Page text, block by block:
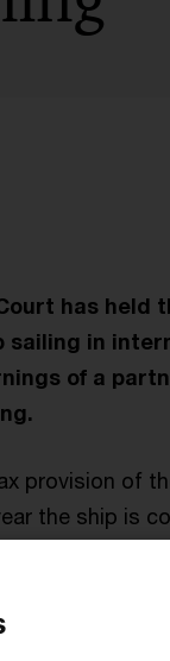
has
sailing in
of a
provision of
the ship is
losses
up, are
their tonnage